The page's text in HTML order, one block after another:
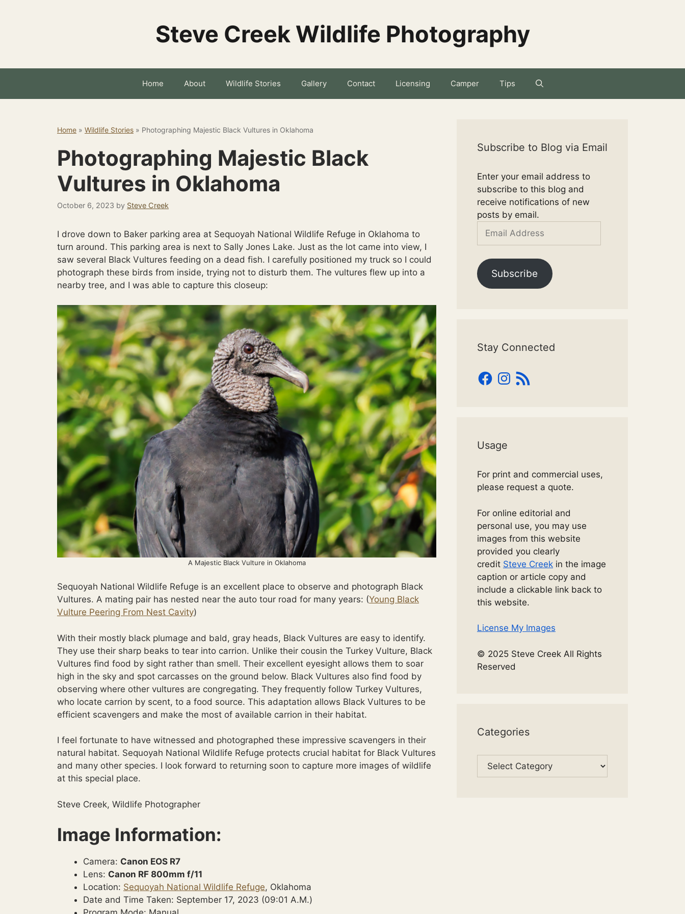
Steve Creek Wildlife Photography
Home About Wildlife Stories Gallery Contact Licensing Camper Tips
Home » Wildlife Stories » Photographing Majestic Black Vultures in Oklahoma
Photographing Majestic Black
Vultures in Oklahoma
October 6, 2023 by Steve Creek
I drove down to Baker parking area at Sequoyah National Wildlife Refuge in Oklahoma to
turn around. This parking area is next to Sally Jones Lake. Just as the lot came into view, I
saw several Black Vultures feeding on a dead fish. I carefully positioned my truck so I could
photograph these birds from inside, trying not to disturb them. The vultures flew up into a
nearby tree, and I was able to capture this closeup:
A Majestic Black Vulture in Oklahoma
Sequoyah National Wildlife Refuge is an excellent place to observe and photograph Black
Vultures. A mating pair has nested near the auto tour road for many years: (Young Black
Vulture Peering From Nest Cavity)
With their mostly black plumage and bald, gray heads, Black Vultures are easy to identify.
They use their sharp beaks to tear into carrion. Unlike their cousin the Turkey Vulture, Black
Vultures find food by sight rather than smell. Their excellent eyesight allows them to soar
high in the sky and spot carcasses on the ground below. Black Vultures also find food by
observing where other vultures are congregating. They frequently follow Turkey Vultures,
who locate carrion by scent, to a food source. This adaptation allows Black Vultures to be
efficient scavengers and make the most of available carrion in their habitat.
I feel fortunate to have witnessed and photographed these impressive scavengers in their
natural habitat. Sequoyah National Wildlife Refuge protects crucial habitat for Black Vultures
and many other species. I look forward to returning soon to capture more images of wildlife
at this special place.
Steve Creek, Wildlife Photographer
Image Information:
Camera: Canon EOS R7
Lens: Canon RF 800mm f/11
Location: Sequoyah National Wildlife Refuge, Oklahoma
Date and Time Taken: September 17, 2023 (09:01 A.M.)
Subscribe to Blog via Email
Enter your email address to
subscribe to this blog and
receive notifications of new
posts by email.
Email
Subscribe
Stay Connected
Facebook
Instagram
RSS
Feed
Usage
For print and commercial uses,
please request a quote.
For online editorial and
personal use, you may use
images from this website
provided you clearly
credit Steve Creek in the image
caption or article copy and
include a clickable link back to
this website.
License My Images
© 2025 Steve Creek All Rights
Reserved
Categories
Categories